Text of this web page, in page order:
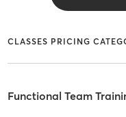
CLASSES PRICING
Functional Team